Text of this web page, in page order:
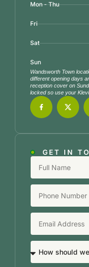
GET IN
Mon - Thu
Fri
Sat
Sun
Wandsworth Town
different opening days
reception cover on
locked so use your